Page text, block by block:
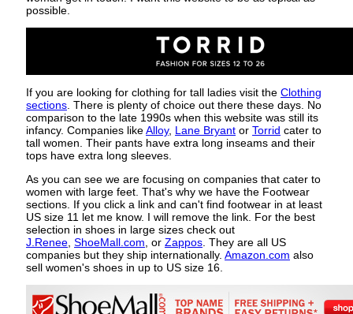
possible.
If you are looking for clothing for tall ladies visit the Clothing
sections. There is plenty of choice out there these days. No
comparison to the late 1990s when this website was still its
infancy. Companies likeAlloy, Lane Bryant or Torrid cater to
tall women. Their pants have extra long inseams and their
tops have extra long sleeves.
As you can see we are focusing on companies that cater to
women with large feet. That's why we have the Footwear
sections. If you click a link and can't find footwear in at least
US size 11 let me know. I will remove the link. For the best
selection in shoes in large sizes check out
J.Renee, ShoeMall.com, or Zappos. They are all US
companies but they ship internationally. Amazon.com also
sell women's shoes in up to US size 16.